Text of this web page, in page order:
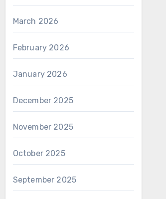
March 2026
February 2026
January 2026
December 2025
November 2025
October 2025
September 2025